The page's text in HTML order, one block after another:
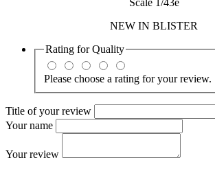
NEW IN BLISTER
Rating forQuality
Please choose a rating for your review.
Title of your review
Your name
Your review